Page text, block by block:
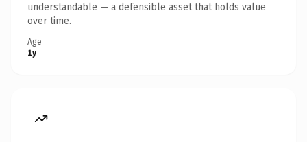
understandable — a defensible asset that holds value
over time.
Age
1y